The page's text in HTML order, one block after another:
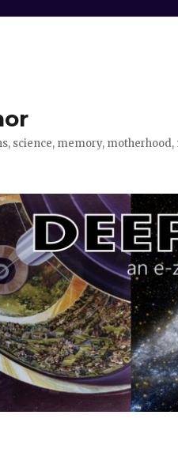
science, memory, motherhood,